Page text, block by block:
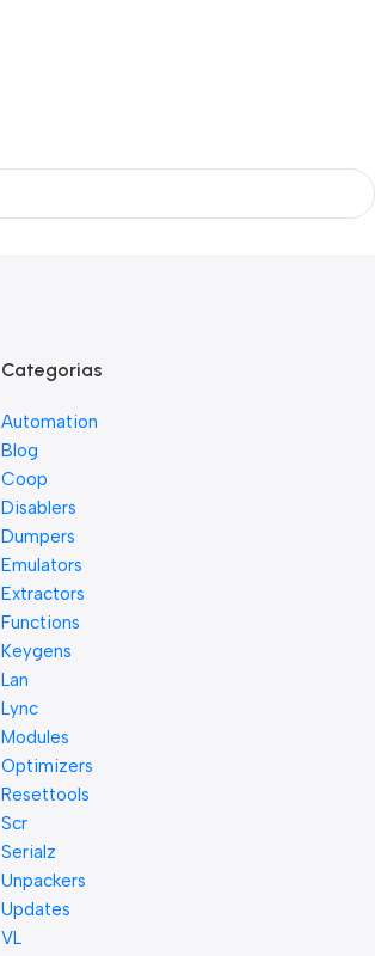
Categorias
Automation
Blog
Coop
Disablers
Dumpers
Emulators
Extractors
Functions
Keygens
Lan
Lync
Modules
Optimizers
Resettools
Scr
Serialz
Unpackers
Updates
VL